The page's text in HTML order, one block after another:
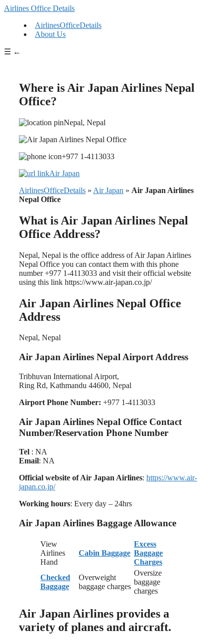
Airlines Office Details
AirlinesOfficeDetails
About Us
☰ ←
Where is Air Japan Airlines Nepal
Office?
Nepal, Nepal
+977 1-4113033
Air Japan
AirlinesOfficeDetails » Air Japan » Air Japan Airlines
Nepal Office
What is Air Japan Airlines Nepal
Office Address?
Nepal, Nepal is the office address of Air Japan Airlines
Nepal Office you can contact them with this phone
number +977 1-4113033 and visit their official website
using this link https://www.air-japan.co.jp/
Air Japan Airlines Nepal Office
Address
Nepal, Nepal
Air Japan Airlines Nepal Airport Address
Tribhuvan International Airport,
Ring Rd, Kathmandu 44600, Nepal
Airport Phone Number: +977 1-4113033
Air Japan Airlines Nepal Office Contact
Number/Reservation Phone Number
Tel : NA
Email: NA
Official website of Air Japan Airlines: https://www.air-
japan.co.jp/
Working hours: Every day – 24hrs
Air Japan Airlines Baggage Allowance
View
Airlines
Hand
Cabin Baggage
Excess
Baggage
Charges
Checked
Baggage
Overweight
baggage charges
Oversize
baggage
charges
Air Japan Airlines provides a
variety of planes and aircraft.